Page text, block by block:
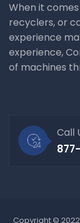
When it
recyclers, or
experience
experience,
of machines
Call
Copyright ©